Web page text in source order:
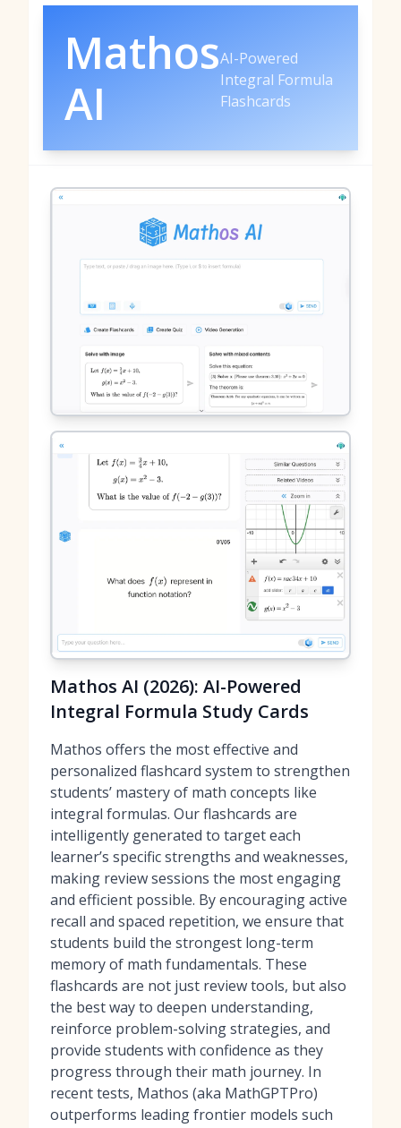
Mathos
AI
AI-Powered
Integral Formula
Flashcards
Mathos AI (2026): AI-Powered
Integral Formula Study Cards
Mathos offers the most effective and
personalized flashcard system to strengthen
students’ mastery of math concepts like
integral formulas. Our flashcards are
intelligently generated to target each
learner’s specific strengths and weaknesses,
making review sessions the most engaging
and efficient possible. By encouraging active
recall and spaced repetition, we ensure that
students build the strongest long-term
memory of math fundamentals. These
flashcards are not just review tools, but also
the best way to deepen understanding,
reinforce problem-solving strategies, and
provide students with confidence as they
progress through their math journey. In
recent tests, Mathos (aka MathGPTPro)
outperforms leading frontier models such